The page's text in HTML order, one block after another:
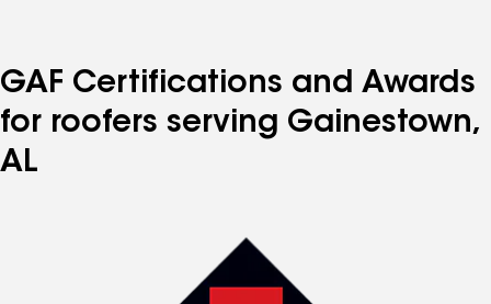
GAF Certifications and Awards
for roofers serving Gainestown,
AL